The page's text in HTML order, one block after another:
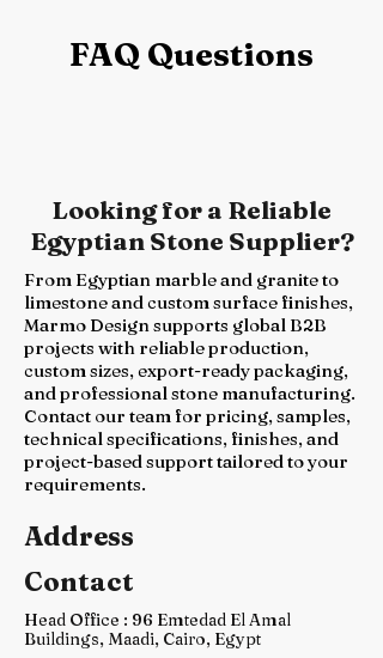
FAQ Questions
​Looking for a Reliable
Egyptian Stone Supplier?
From Egyptian marble and granite to
limestone and custom surface finishes,
Marmo Design supports global B2B
projects with reliable production,
custom sizes, export-ready packaging,
and professional stone manufacturing.
Contact our team for pricing, samples,
technical specifications, finishes, and
project-based support tailored to your
requirements.
Address
Contact
Head Office : 96 Emtedad El Amal
Buildings, Maadi, Cairo, Egypt